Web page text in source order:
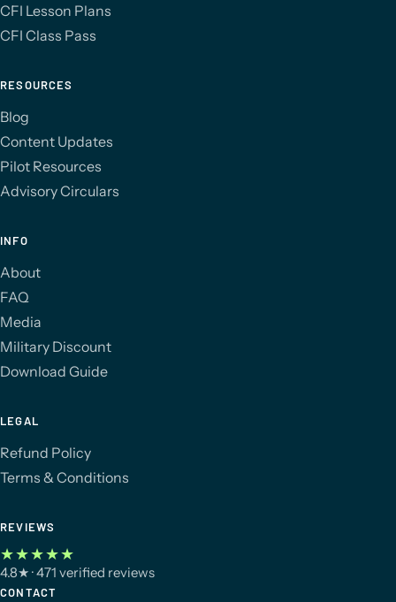
CFI Lesson Plans
CFI Class Pass
RESOURCES
Blog
Content Updates
Pilot Resources
Advisory Circulars
INFO
About
FAQ
Media
Military Discount
Download Guide
LEGAL
Refund Policy
Terms & Conditions
REVIEWS
★★★★★
4.8★ · 471 verified reviews
CONTACT